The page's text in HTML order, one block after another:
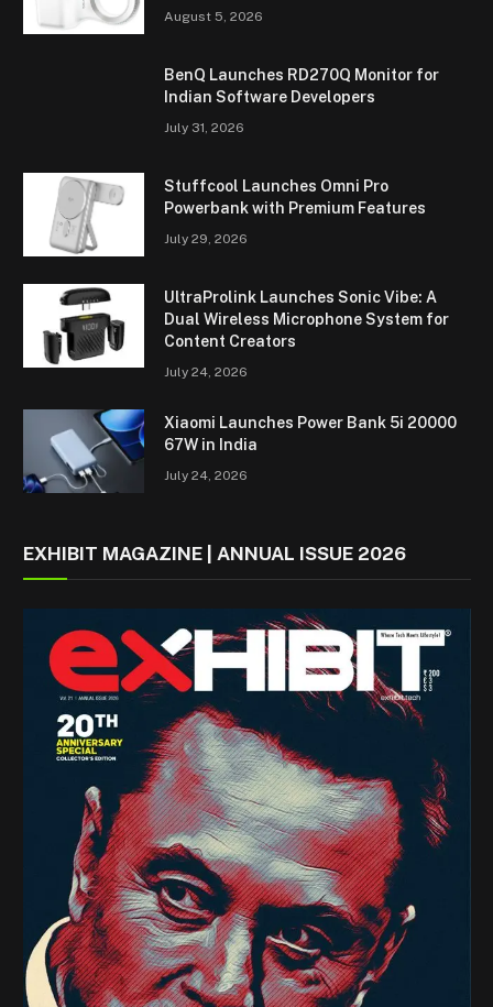
August 5, 2026
BenQ Launches RD270Q Monitor for
Indian Software Developers
July 31, 2026
Stuffcool Launches Omni Pro
Powerbank with Premium Features
July 29, 2026
UltraProlink Launches Sonic Vibe: A
Dual Wireless Microphone System for
Content Creators
July 24, 2026
Xiaomi Launches Power Bank 5i 20000
67W in India
July 24, 2026
EXHIBIT MAGAZINE | ANNUAL ISSUE 2026